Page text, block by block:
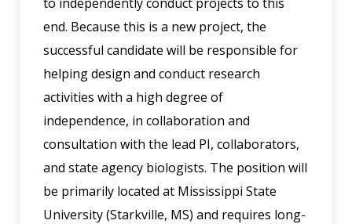
end. Because this is a new project, the
successful candidate will be responsible for
helping design and conduct research
activities with a high degree of
independence, in collaboration and
consultation with the lead PI, collaborators,
and state agency biologists. The position will
be primarily located at Mississippi State
University (Starkville, MS) and requires long-